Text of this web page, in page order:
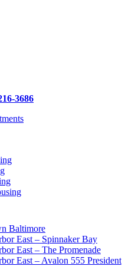
3686
Baltimore
East – Spinnaker Bay
East – The Promenade
East – Avalon 555 President